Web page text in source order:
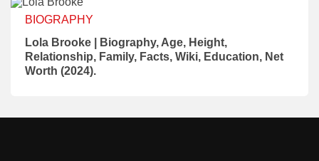
BIOGRAPHY
Lola Brooke | Biography, Age, Height,
Relationship, Family, Facts, Wiki, Education, Net
Worth (2024).